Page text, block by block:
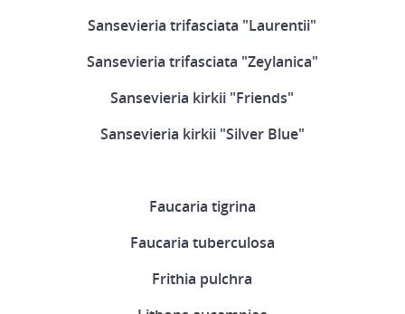
Sansevieria trifasciata "Laurentii"
Sansevieria trifasciata "Zeylanica"
Sansevieria kirkii "Friends"
Sansevieria kirkii "Silver Blue"
Faucaria tigrina
Faucaria tuberculosa
Frithia pulchra